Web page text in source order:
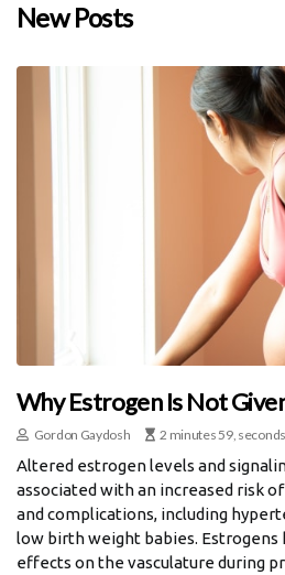
New Posts
Why Estrogen Is Not
Gordon Gaydosh 2 minutes 59,
Altered estrogen levels and
associated with an increased risk
and complications, including
low birth weight babies. Estrogens
effects on the vasculature during